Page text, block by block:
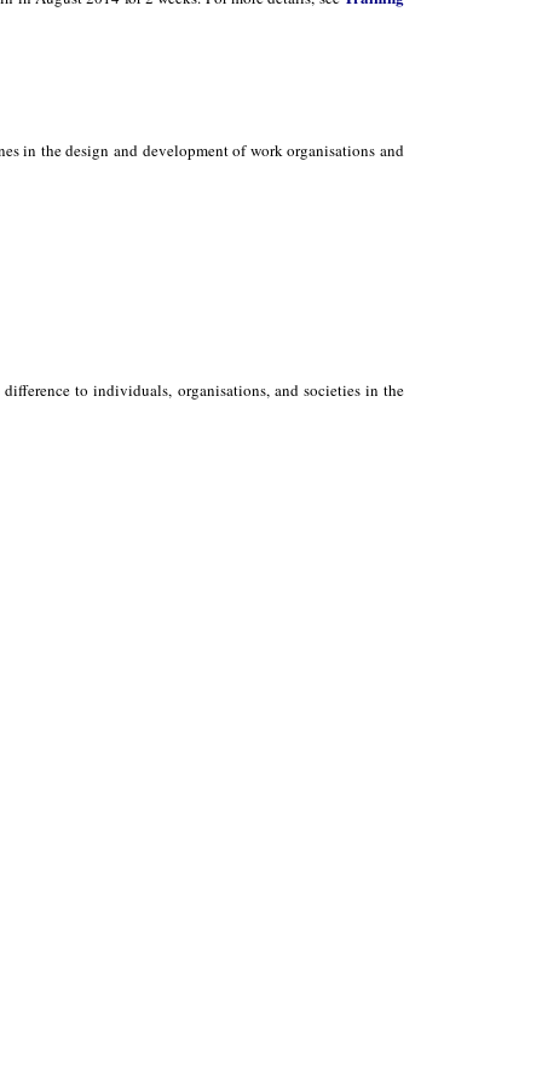
in the design and development of work organisations and
to individuals, organisations, and societies in the